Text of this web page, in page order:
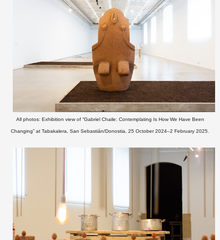
All photos: Exhibition view of “Gabriel Chaile: Contemplating Is How We Have Been
Changing” at Tabakalera, San Sebastián/Donostia, 25 October 2024–2 February 2025.